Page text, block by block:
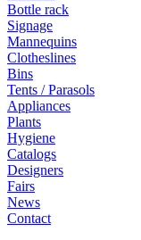
Bottle rack
Signage
Mannequins
Clotheslines
Bins
Tents / Parasols
Appliances
Plants
Hygiene
Catalogs
Designers
Fairs
News
Contact